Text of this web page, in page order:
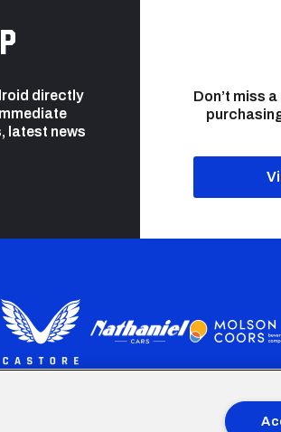
directly
latest news
Don’t miss
is part funded by the European Social